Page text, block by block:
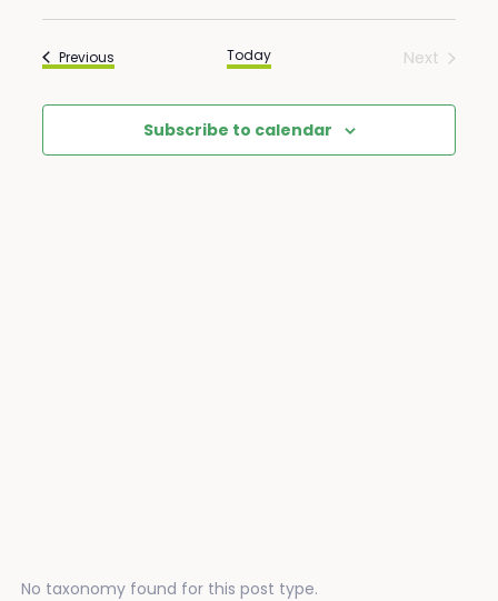
Search
and
Views
Previous Today
Next
Subscribe to calendar
No taxonomy found for this post type.